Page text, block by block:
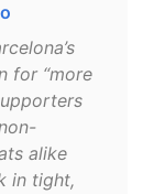
for “more
alike
in tight,